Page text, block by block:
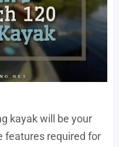
kayak will be your
features required for